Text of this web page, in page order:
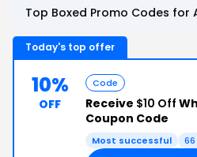
Top Boxed Promo Codes for
Today's top offer
10%
OFF
Code
Receive $10 Off
Coupon Code
Most successful